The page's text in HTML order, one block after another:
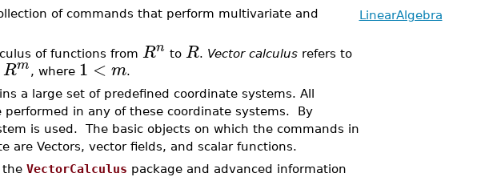
of commands that perform multivariate and
of functions from Rn to R. Vector calculusrefers to
Rm, where 1 < m.
a large set of predefined coordinate systems. All
in any of these coordinate systems. By
is used. The basic objects on which the commands in
are Vectors, vector fields, and scalar functions.
the VectorCalculus package and advanced information
LinearAlgebra